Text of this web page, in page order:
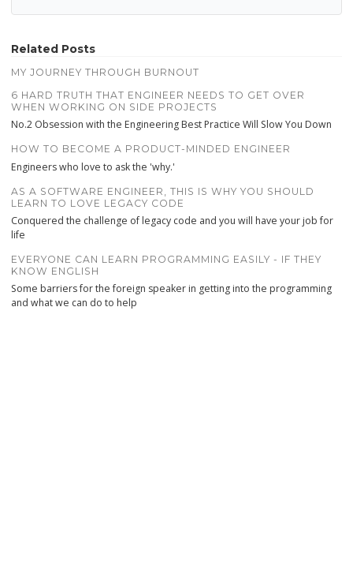
Related Posts
MY JOURNEY THROUGH BURNOUT
6 HARD TRUTH THAT ENGINEER NEEDS TO GET OVER
WHEN WORKING ON SIDE PROJECTS
No.2 Obsession with the Engineering Best Practice Will Slow You Down
HOW TO BECOME A PRODUCT-MINDED ENGINEER
Engineers who love to ask the 'why.'
AS A SOFTWARE ENGINEER, THIS IS WHY YOU SHOULD
LEARN TO LOVE LEGACY CODE
Conquered the challenge of legacy code and you will have your job for
life
EVERYONE CAN LEARN PROGRAMMING EASILY - IF THEY
KNOW ENGLISH
Some barriers for the foreign speaker in getting into the programming
and what we can do to help